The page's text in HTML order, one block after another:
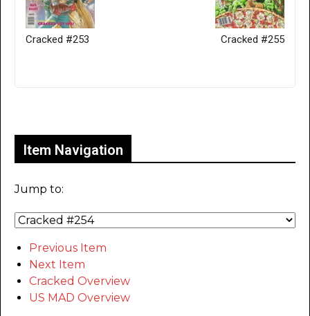
Cracked #253 Cracked #255
Item Navigation
Jump to:
Previous Item
Next Item
Cracked Overview
US MAD Overview